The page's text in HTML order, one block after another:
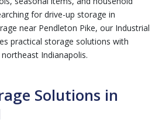
for drive-up storage in
near Pendleton Pike, our Industrial
practical storage solutions with
Indianapolis.
Solutions in